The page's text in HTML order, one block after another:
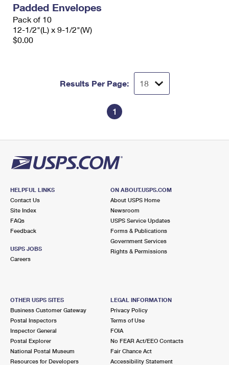
Padded Envelopes
Pack of 10
12-1/2"(L) x 9-1/2"(W)
$0.00
Results Per Page:
1
HELPFUL LINKS
Contact Us
Site Index
FAQs
Feedback
USPS JOBS
Careers
ON ABOUT.USPS.COM
About USPS Home
Newsroom
USPS Service Updates
Forms & Publications
Government Services
Rights & Permissions
OTHER USPS SITES
Business Customer Gateway
Postal Inspectors
Inspector General
Postal Explorer
National Postal Museum
Resources for Developers
LEGAL INFORMATION
Privacy Policy
Terms of Use
FOIA
No FEAR Act/EEO Contacts
Fair Chance Act
Accessibility Statement